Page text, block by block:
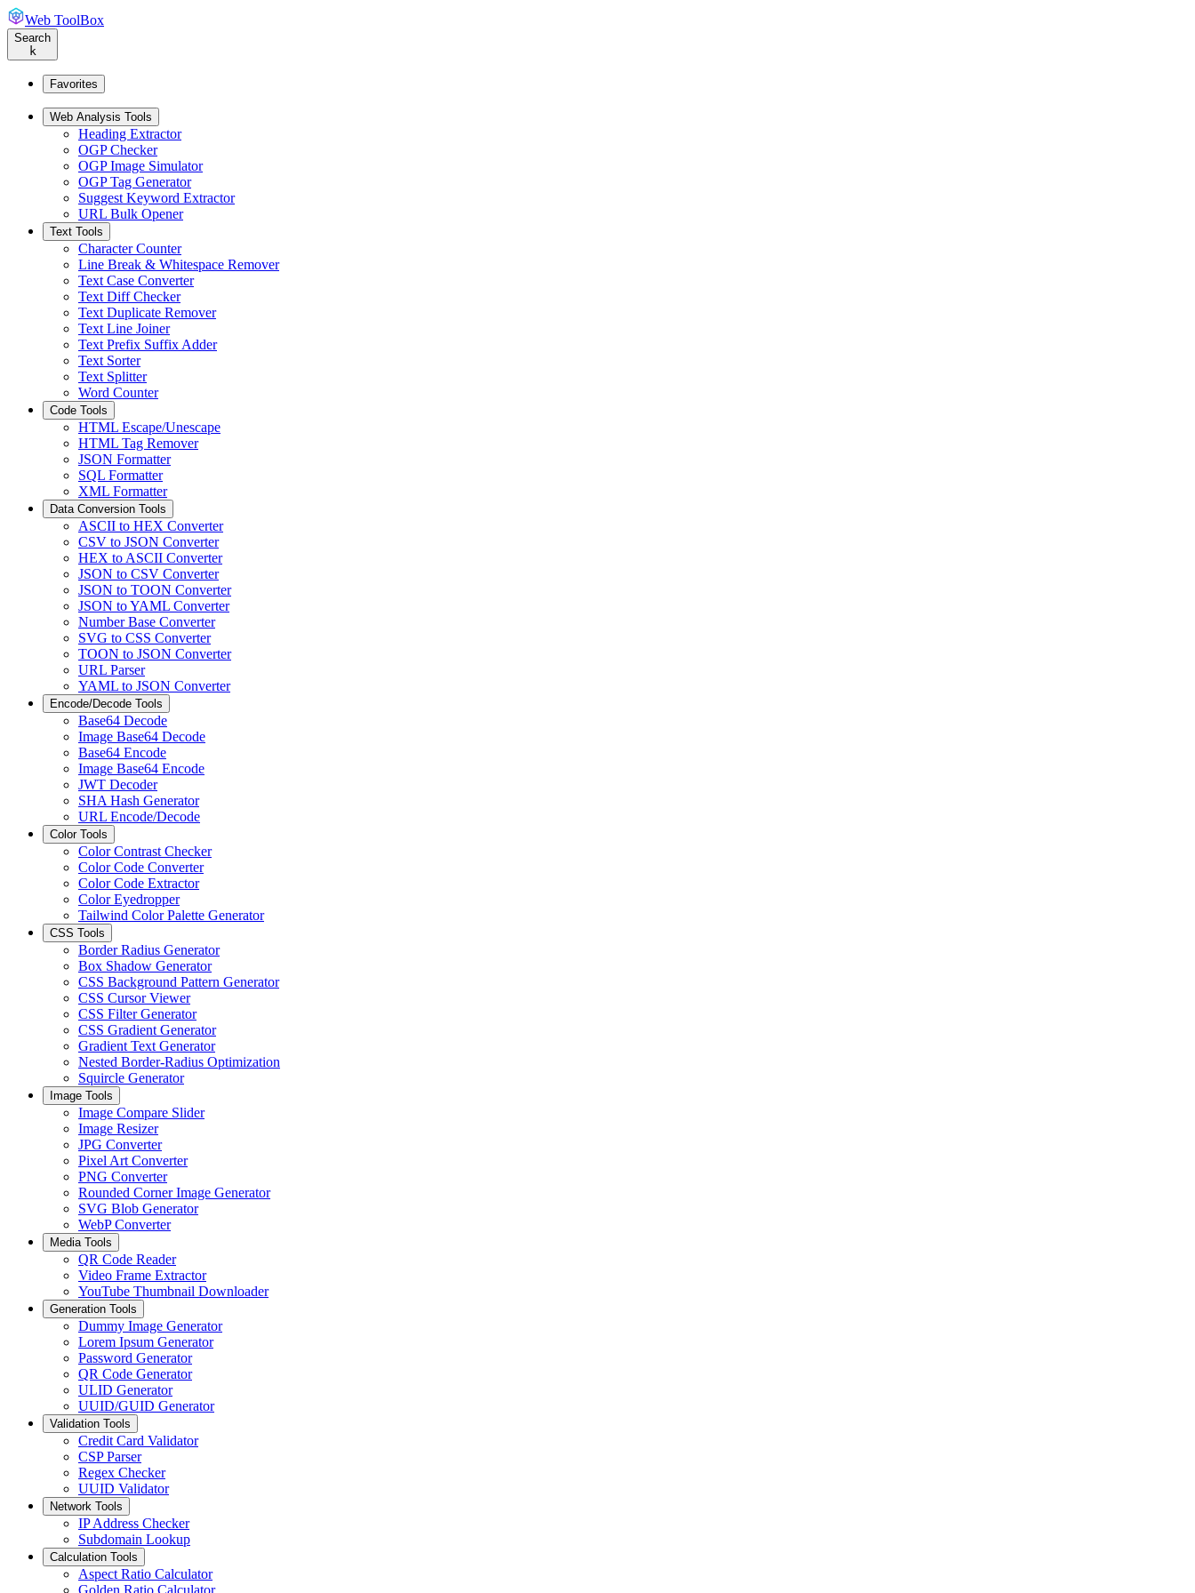
Web ToolBox
Search
k
Favorites
Web Analysis Tools
Heading Extractor
OGP Checker
OGP Image Simulator
OGP Tag Generator
Suggest Keyword Extractor
URL Bulk Opener
Text Tools
Character Counter
Line Break & Whitespace Remover
Text Case Converter
Text Diff Checker
Text Duplicate Remover
Text Line Joiner
Text Prefix Suffix Adder
Text Sorter
Text Splitter
Word Counter
Code Tools
HTML Escape/Unescape
HTML Tag Remover
JSON Formatter
SQL Formatter
XML Formatter
Data Conversion Tools
ASCII to HEX Converter
CSV to JSON Converter
HEX to ASCII Converter
JSON to CSV Converter
JSON to TOON Converter
JSON to YAML Converter
Number Base Converter
SVG to CSS Converter
TOON to JSON Converter
URL Parser
YAML to JSON Converter
Encode/Decode Tools
Base64 Decode
Image Base64 Decode
Base64 Encode
Image Base64 Encode
JWT Decoder
SHA Hash Generator
URL Encode/Decode
Color Tools
Color Contrast Checker
Color Code Converter
Color Code Extractor
Color Eyedropper
Tailwind Color Palette Generator
CSS Tools
Border Radius Generator
Box Shadow Generator
CSS Background Pattern Generator
CSS Cursor Viewer
CSS Filter Generator
CSS Gradient Generator
Gradient Text Generator
Nested Border-Radius Optimization
Squircle Generator
Image Tools
Image Compare Slider
Image Resizer
JPG Converter
Pixel Art Converter
PNG Converter
Rounded Corner Image Generator
SVG Blob Generator
WebP Converter
Media Tools
QR Code Reader
Video Frame Extractor
YouTube Thumbnail Downloader
Generation Tools
Dummy Image Generator
Lorem Ipsum Generator
Password Generator
QR Code Generator
ULID Generator
UUID/GUID Generator
Validation Tools
Credit Card Validator
CSP Parser
Regex Checker
UUID Validator
Network Tools
IP Address Checker
Subdomain Lookup
Calculation Tools
Aspect Ratio Calculator
Golden Ratio Calculator